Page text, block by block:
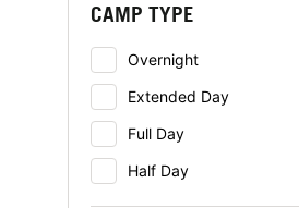
CAMP TYPE
Overnight
Extended Day
Full Day
Half Day